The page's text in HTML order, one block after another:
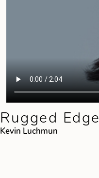
Rugged Edge
Kevin Luchmun